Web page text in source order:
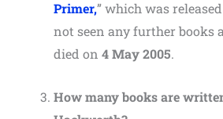
Primer,” which was
not seen any further books
died on 4 May 2005.
How many books are